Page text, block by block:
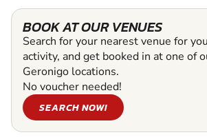
BOOK AT OUR VENUES
Search for your nearest venue for
activity, and get booked in at one of
Geronigo locations.
No voucher needed!
SEARCH NOW!